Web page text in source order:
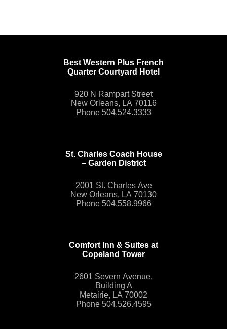
Best Western Plus French
Quarter Courtyard Hotel
920 N Rampart Street
New Orleans, LA 70116
Phone 504.524.3333
St. Charles Coach House
– Garden District
2001 St. Charles Ave
New Orleans, LA 70130
Phone 504.558.9966
Comfort Inn & Suites at
Copeland Tower
2601 Severn Avenue,
Building A
Metairie, LA 70002
Phone 504.526.4595